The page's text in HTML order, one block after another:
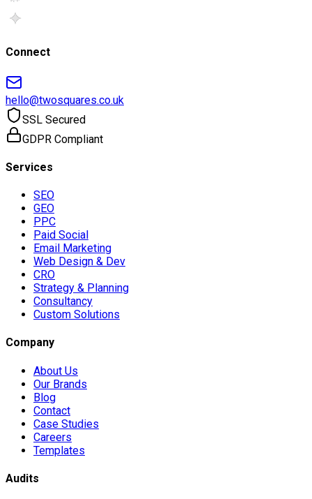
Connect
hello@twosquares.co.uk
SSL Secured
GDPR Compliant
Services
SEO
GEO
PPC
Paid Social
Email Marketing
Web Design & Dev
CRO
Strategy & Planning
Consultancy
Custom Solutions
Company
About Us
Our Brands
Blog
Contact
Case Studies
Careers
Templates
Audits